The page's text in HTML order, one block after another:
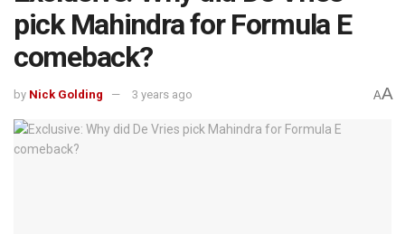
pick Mahindra for Formula E
comeback?
by Nick Golding 3 years ago AA